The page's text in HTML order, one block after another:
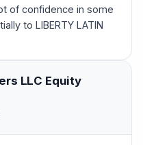
of confidence in some
to LIBERTY LATIN
LLC Equity